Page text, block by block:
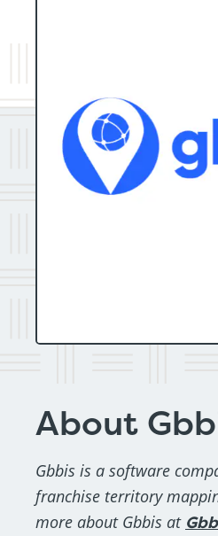
About
Gbbis is a software
franchise territory
more about Gbbis at